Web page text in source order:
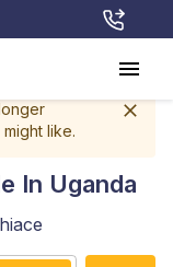
like.
In Uganda
hiace